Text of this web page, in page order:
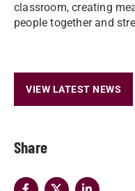
Share
classroom, creating
people together and
VIEW LATEST NEWS